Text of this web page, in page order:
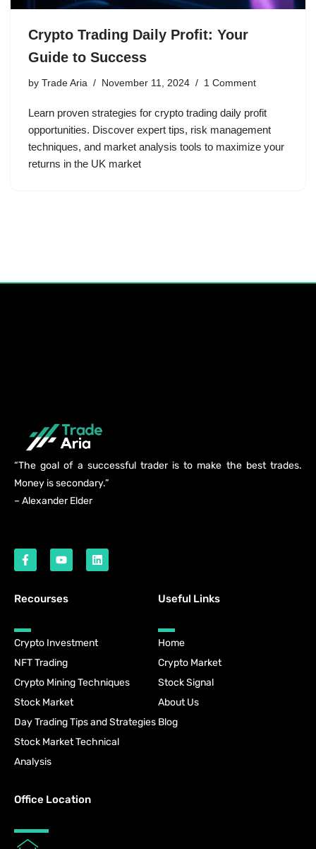
Crypto Trading Daily Profit: Your
Guide to Success
by Trade Aria November 11, 2024 1 Comment
Learn proven strategies for crypto trading daily profit
opportunities. Discover expert tips, risk management
techniques, and market analysis tools to maximize your
returns in the UK market
“The goal of a successful trader is to make the best trades.
Money is secondary.”
– Alexander Elder
Recourses
Crypto Investment
NFT Trading
Crypto Mining Techniques
Stock Market
Day Trading Tips and Strategies
Stock Market Technical
Analysis
Useful Links
Home
Crypto Market
Stock Signal
About Us
Blog
Office Location